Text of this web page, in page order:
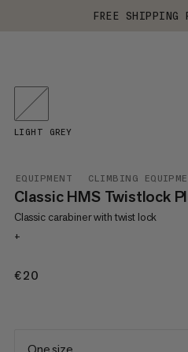
FREE SHIPPING
EQUIPMENT CLIMBING
Classic HMS Twistlock
Classic carabiner with twist lock
+
€20
LIGHT GREY